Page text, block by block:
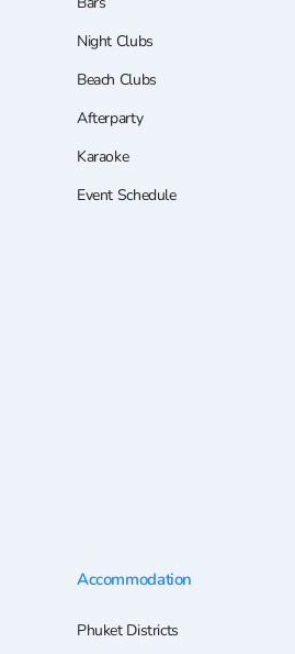
Night Clubs
Beach Clubs
Afterparty
Karaoke
Event Schedule
Accommodation
Phuket Districts